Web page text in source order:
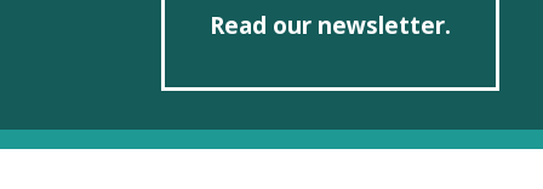
Read our newsletter.